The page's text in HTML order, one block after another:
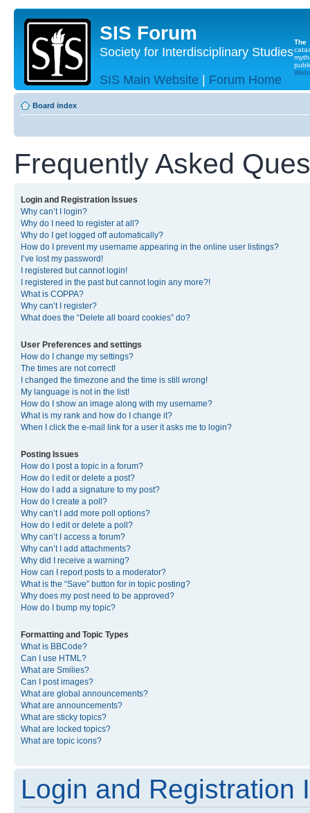
SIS Forum
Society for Interdisciplinary Studies
SIS Main Website | Forum Home
The
Board index
Frequently Asked
Login and Registration Issues
Why can’t I login?
Why do I need to register at all?
Why do I get logged off automatically?
How do I prevent my username appearing in the online user listings?
I’ve lost my password!
I registered but cannot login!
I registered in the past but cannot login any more?!
What is COPPA?
Why can’t I register?
What does the “Delete all board cookies” do?
User Preferences and settings
How do I change my settings?
The times are not correct!
I changed the timezone and the time is still wrong!
My language is not in the list!
How do I show an image along with my username?
What is my rank and how do I change it?
When I click the e-mail link for a user it asks me to login?
Posting Issues
How do I post a topic in a forum?
How do I edit or delete a post?
How do I add a signature to my post?
How do I create a poll?
Why can’t I add more poll options?
How do I edit or delete a poll?
Why can’t I access a forum?
Why can’t I add attachments?
Why did I receive a warning?
How can I report posts to a moderator?
What is the “Save” button for in topic posting?
Why does my post need to be approved?
How do I bump my topic?
Formatting and Topic Types
What is BBCode?
Can I use HTML?
What are Smilies?
Can I post images?
What are global announcements?
What are announcements?
What are sticky topics?
What are locked topics?
What are topic icons?
Login and Registration